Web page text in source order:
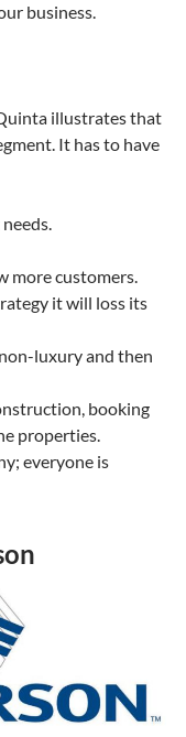
business.
illustrates that
It has to have
more customers.
it will loss its
luxury and then
booking
properties.
everyone is